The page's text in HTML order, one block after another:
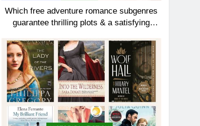
Which free adventure romance subgenres
guarantee thrilling plots & a satisfying